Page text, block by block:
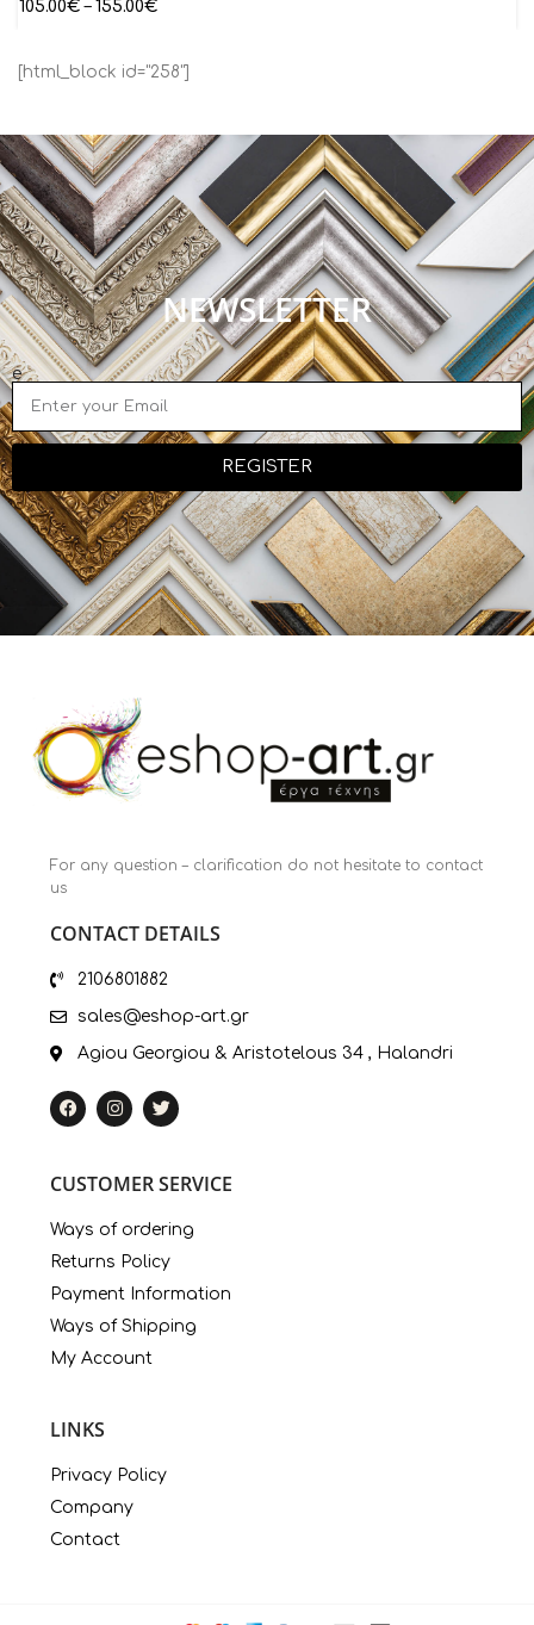
105.00€ – 155.00€
[html_block id="258"]
NEWSLETTER
e
REGISTER
For any question – clarification do not hesitate to contact
us
CONTACT DETAILS
2106801882
sales@eshop-art.gr
Agiou Georgiou & Aristotelous 34 , Halandri
CUSTOMER SERVICE
Ways of ordering
Returns Policy
Payment Information
Ways of Shipping
My Account
LINKS
Privacy Policy
Company
Contact